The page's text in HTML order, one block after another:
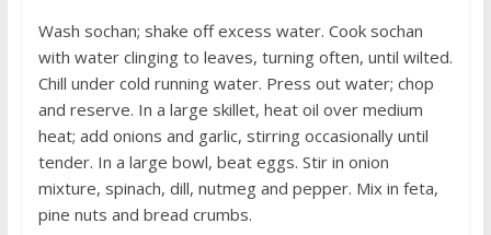
Wash sochan; shake off excess water. Cook sochan
with water clinging to leaves, turning often, until wilted.
Chill under cold running water. Press out water; chop
and reserve. In a large skillet, heat oil over medium
heat; add onions and garlic, stirring occasionally until
tender. In a large bowl, beat eggs. Stir in onion
mixture, spinach, dill, nutmeg and pepper. Mix in feta,
pine nuts and bread crumbs.